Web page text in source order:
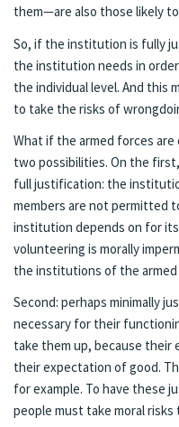
them—are also those likely
So, if the institution is fully
the institution needs in
the individual level. And this
to take the risks of
What if the armed forces are
two possibilities. On the
full justification: the
members are not permitted
institution depends on for
volunteering is morally
the institutions of the
Second: perhaps minimally
necessary for their
take them up, because
their expectation of good.
for example. To have these
people must take moral